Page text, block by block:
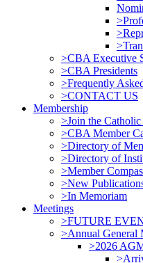
>CBA Executive
>CBA Presidents
>Frequently
>CONTACT US
Membership
>Join the
>CBA Member
>Directory of
>Directory of
>Member
>New
>In Memoriam
Meetings
>FUTURE
>Annual General
>2026